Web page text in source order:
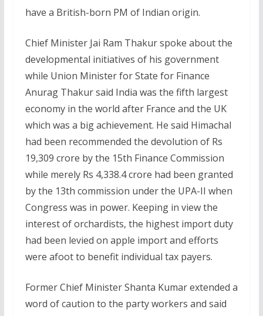
have a British-born PM of Indian origin.
Chief Minister Jai Ram Thakur spoke about the
developmental initiatives of his government
while Union Minister for State for Finance
Anurag Thakur said India was the fifth largest
economy in the world after France and the UK
which was a big achievement. He said Himachal
had been recommended the devolution of Rs
19,309 crore by the 15th Finance Commission
while merely Rs 4,338.4 crore had been granted
by the 13th commission under the UPA-II when
Congress was in power. Keeping in view the
interest of orchardists, the highest import duty
had been levied on apple import and efforts
were afoot to benefit individual tax payers.
Former Chief Minister Shanta Kumar extended a
word of caution to the party workers and said